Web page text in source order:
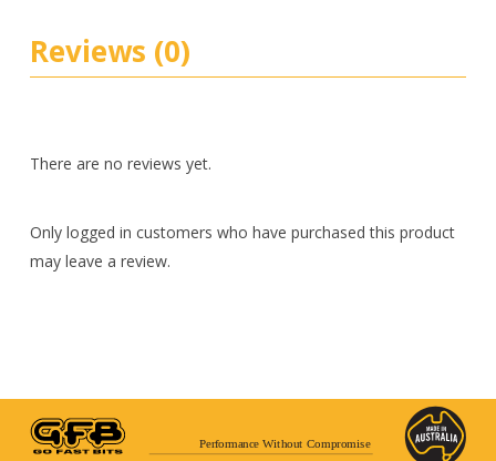
Reviews (0)
There are no reviews yet.
Only logged in customers who have purchased this product
may leave a review.
Performance Without Compromise